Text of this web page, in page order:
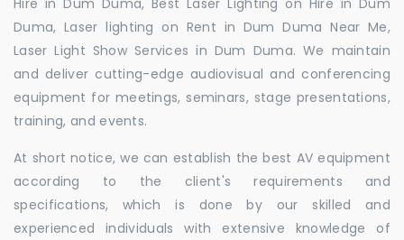
Hire in Dum Duma, Best Laser Lighting on Hire in Dum
Duma, Laser lighting on Rent in Dum Duma Near Me,
Laser Light Show Services in Dum Duma. We maintain
and deliver cutting-edge audiovisual and conferencing
equipment for meetings, seminars, stage presentations,
training, and events.
At short notice, we can establish the best AV equipment
according to the client's requirements and
specifications, which is done by our skilled and
experienced individuals with extensive knowledge of